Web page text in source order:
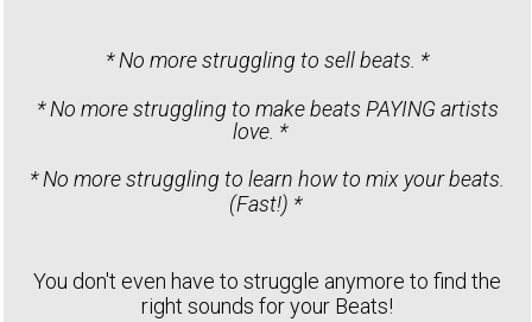
* No more struggling to sell beats. *
* No more struggling to make beats PAYING artists
love. *
* No more struggling to learn how to mix your beats.
(Fast!) *
You don't even have to struggle anymore to find the
right sounds for your Beats!